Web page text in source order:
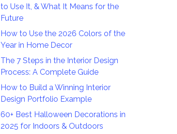
to Use It, & What It Means for the
Future
How to Use the 2026 Colors of the
Year in Home Decor
The 7 Steps in the Interior Design
Process: A Complete Guide
How to Build a Winning Interior
Design Portfolio Example
60+ Best Halloween Decorations in
2025 for Indoors & Outdoors